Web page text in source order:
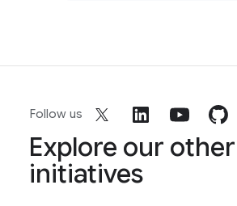
Follow us
Explore our other
initiatives